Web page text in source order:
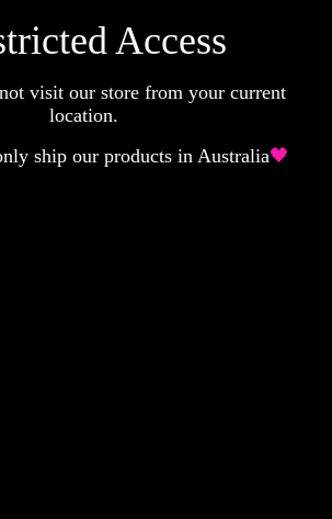
Access
visit our store from your current
location.
ship our products in Australia🖤